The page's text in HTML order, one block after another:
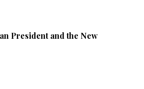
President and the New